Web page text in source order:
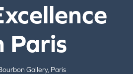
Paris
Gallery, Paris